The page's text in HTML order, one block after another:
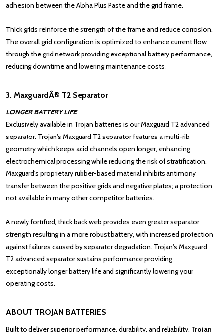
adhesion between the Alpha Plus Paste and the grid frame.
Thick grids reinforce the strength of the frame and reduce corrosion.
The overall grid configuration is optimized to enhance current flow
through the grid network providing exceptional battery performance,
reducing downtime and lowering maintenance costs.
3. MaxguardÂ® T2 Separator
LONGER BATTERY LIFE
Exclusively available in Trojan batteries is our Maxguard T2 advanced
separator. Trojan's Maxguard T2 separator features a multi-rib
geometry which keeps acid channels open longer, enhancing
electrochemical processing while reducing the risk of stratification.
Maxguard's proprietary rubber-based material inhibits antimony
transfer between the positive grids and negative plates; a protection
not available in many other competitor batteries.
A newly fortified, thick back web provides even greater separator
strength resulting in a more robust battery, with increased protection
against failures caused by separator degradation. Trojan's Maxguard
T2 advanced separator sustains performance providing
exceptionally longer battery life and significantly lowering your
operating costs.
ABOUT TROJAN BATTERIES
Built to deliver superior performance, durability, and reliability, Trojan